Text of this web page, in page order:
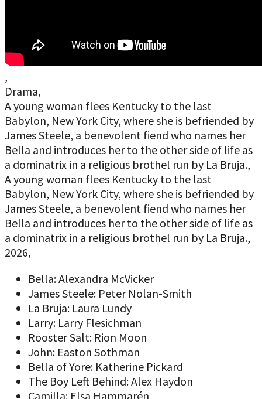
,
Drama,
A young woman flees Kentucky to the last
Babylon, New York City, where she is befriended by
James Steele, a benevolent fiend who names her
Bella and introduces her to the other side of life as
a dominatrix in a religious brothel run by La Bruja.,
A young woman flees Kentucky to the last
Babylon, New York City, where she is befriended by
James Steele, a benevolent fiend who names her
Bella and introduces her to the other side of life as
a dominatrix in a religious brothel run by La Bruja.,
2026,
Bella: Alexandra McVicker
James Steele: Peter Nolan-Smith
La Bruja: Laura Lundy
Larry: Larry Flesichman
Rooster Salt: Rion Moon
John: Easton Sothman
Bella of Yore: Katherine Pickard
The Boy Left Behind: Alex Haydon
Camilla: Elsa Hammarén